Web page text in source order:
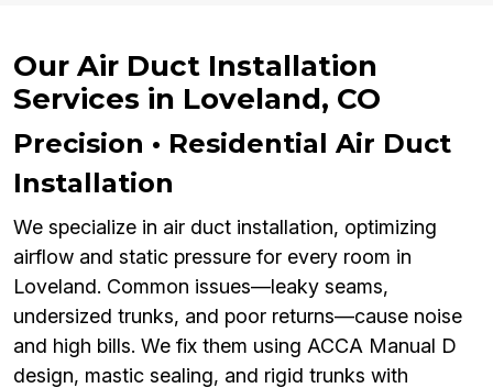
Our Air Duct Installation
Services in Loveland, CO
Precision • Residential Air Duct
Installation
We specialize in air duct installation, optimizing
airflow and static pressure for every room in
Loveland. Common issues—leaky seams,
undersized trunks, and poor returns—cause noise
and high bills. We fix them using ACCA Manual D
design, mastic sealing, and rigid trunks with